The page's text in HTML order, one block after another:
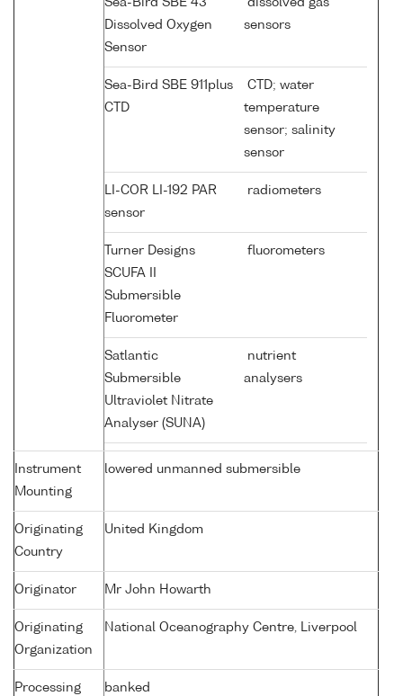
Sea-Bird SBE 43
Dissolved Oxygen
Sensor
dissolved gas
sensors
Sea-Bird SBE 911plus
CTD
CTD; water
temperature
sensor; salinity
sensor
LI-COR LI-192 PAR
sensor
radiometers
Turner Designs
SCUFA II
Submersible
Fluorometer
fluorometers
Satlantic
Submersible
Ultraviolet Nitrate
Analyser (SUNA)
nutrient
analysers
Instrument
Mounting
lowered unmanned submersible
Originating
Country
United Kingdom
Originator Mr John Howarth
Originating
Organization
National Oceanography Centre, Liverpool
Processing
banked